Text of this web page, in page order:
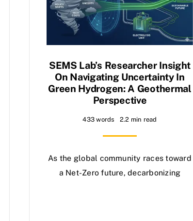
SEMS Lab’s Researcher Insight
On Navigating Uncertainty In
Green Hydrogen: A Geothermal
Perspective
433 words 2.2 min read
As the global community races toward
a Net-Zero future, decarbonizing